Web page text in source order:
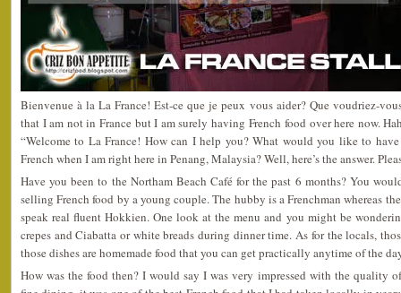
Bienvenue à la La France! Est-ce que je peux vous aider? Que voudriez-
that I am not in France but I am surely having French food over here now.
“Welcome to La France! How can I help you? What would you like to
French when I am right here in Penang, Malaysia? Well, here’s the answer.
Have you been to the Northam Beach Café for the past 6 months? You
selling French food by a young couple. The hubby is a Frenchman whereas
speak real fluent Hokkien. One look at the menu and you might be
crepes and Ciabatta or white breads during dinner time. As for the locals,
those dishes are homemade food that you can get practically anytime of the
How was the food then? I would say I was very impressed with the quality